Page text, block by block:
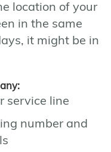
location of your
in the same
it might be in
service line
number and